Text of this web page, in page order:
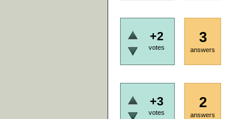
+2
votes
3
answers
+3
votes
2
answers